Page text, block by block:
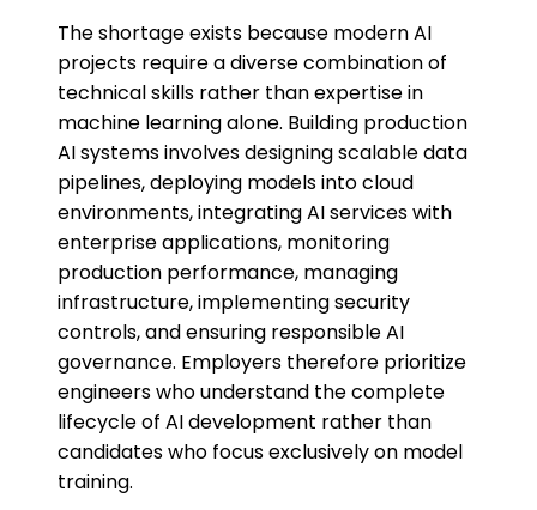
The shortage exists because modern AI
projects require a diverse combination of
technical skills rather than expertise in
machine learning alone. Building production
AI systems involves designing scalable data
pipelines, deploying models into cloud
environments, integrating AI services with
enterprise applications, monitoring
production performance, managing
infrastructure, implementing security
controls, and ensuring responsible AI
governance. Employers therefore prioritize
engineers who understand the complete
lifecycle of AI development rather than
candidates who focus exclusively on model
training.